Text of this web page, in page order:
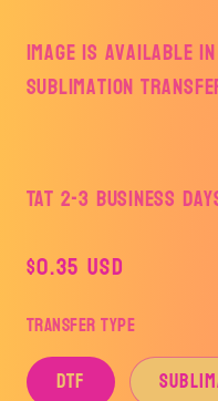
Image is available
Sublimation
TAT 2-3 Business
Regular
$0.35 USD
Transfer Type
DTF